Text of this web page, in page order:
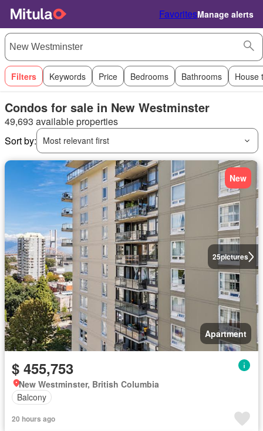
FavoritesManage alerts
Filters Keywords Price Bedrooms Bathrooms House
Condos for sale in New Westminster
49,693 available properties
Sort by:
Most relevant first
25pictures
New
Apartment
$ 455,753
New Westminster, British Columbia
Balcony
20 hours ago